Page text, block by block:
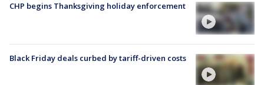
CHP begins Thanksgiving holiday enforcement
Black Friday deals curbed by tariff-driven costs